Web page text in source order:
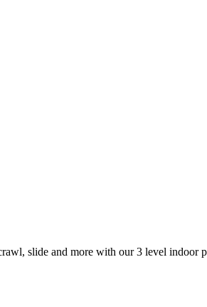
slide and more with our 3 level indoor